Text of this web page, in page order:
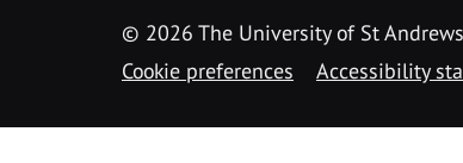
© 2026 The University of St
Cookie preferences
Accessibility